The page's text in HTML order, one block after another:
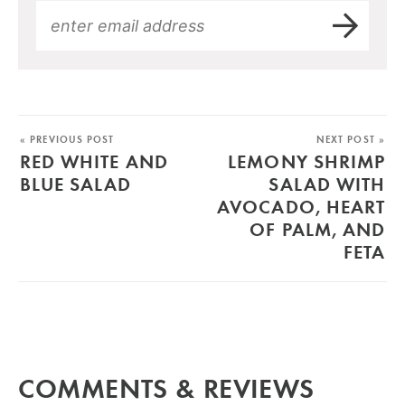
« PREVIOUS POST
RED WHITE AND
BLUE SALAD
NEXT POST »
LEMONY SHRIMP
SALAD WITH
AVOCADO, HEART
OF PALM, AND
FETA
COMMENTS & REVIEWS